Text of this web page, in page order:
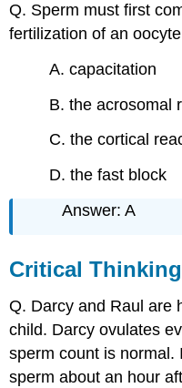
Q. Sperm must first
fertilization of an
A. capacitation
B. the acrosomal
C. the cortical
D. the fast block
Answer: A
Critical
Q. Darcy and Raul are
child. Darcy ovulates
sperm count is normal.
sperm about an hour